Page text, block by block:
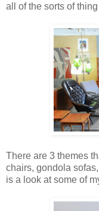
all of the sorts of
There are 3 themes
chairs, gondola
is a look at some of